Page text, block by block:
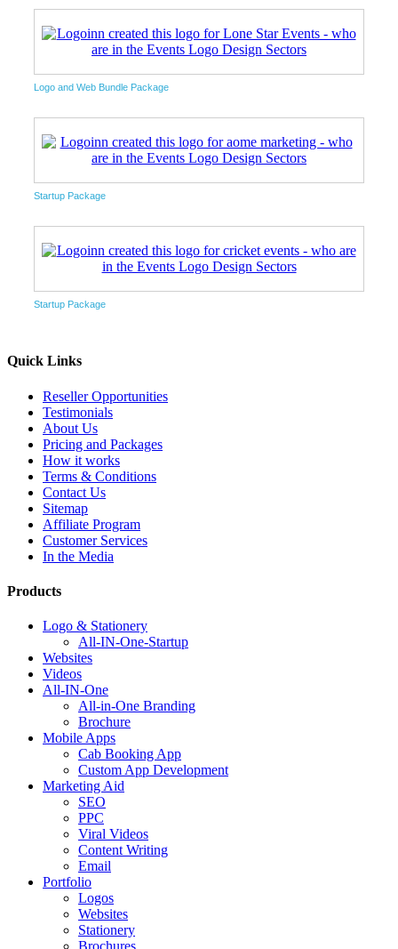
Logo and Web Bundle Package
Startup Package
Startup Package
Quick Links
Reseller Opportunities
Testimonials
About Us
Pricing and Packages
How it works
Terms & Conditions
Contact Us
Sitemap
Affiliate Program
Customer Services
In the Media
Products
Logo & Stationery
All-IN-One-Startup
Websites
Videos
All-IN-One
All-in-One Branding
Brochure
Mobile Apps
Cab Booking App
Custom App Development
Marketing Aid
SEO
PPC
Viral Videos
Content Writing
Email
Portfolio
Logos
Websites
Stationery
Brochures